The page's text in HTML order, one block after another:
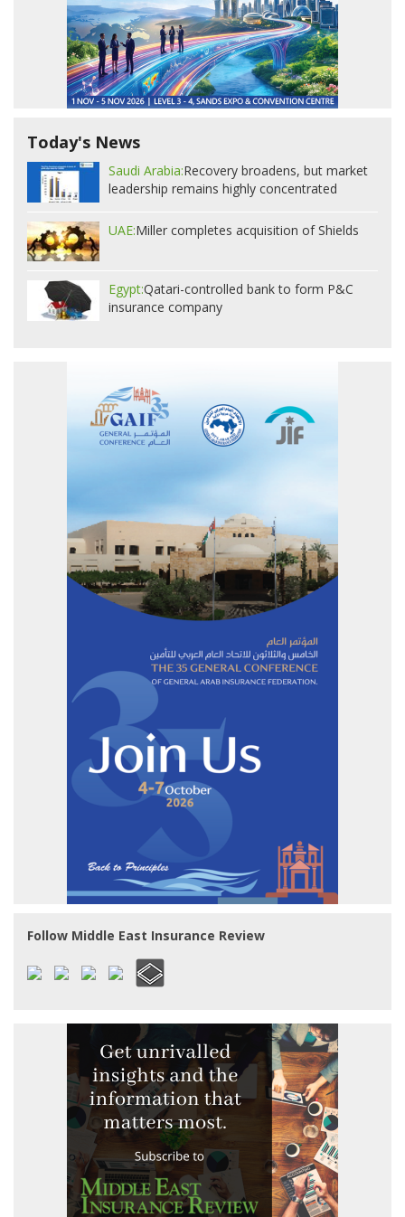
Today's News
Saudi Arabia:Recovery broadens, but market
leadership remains highly concentrated
UAE:Miller completes acquisition of Shields
Egypt:Qatari-controlled bank to form P&C
insurance company
Follow Middle East Insurance Review